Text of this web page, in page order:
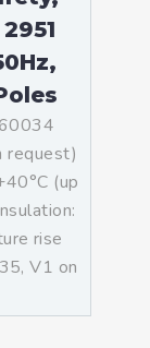
request)
(up
rise
V1 on